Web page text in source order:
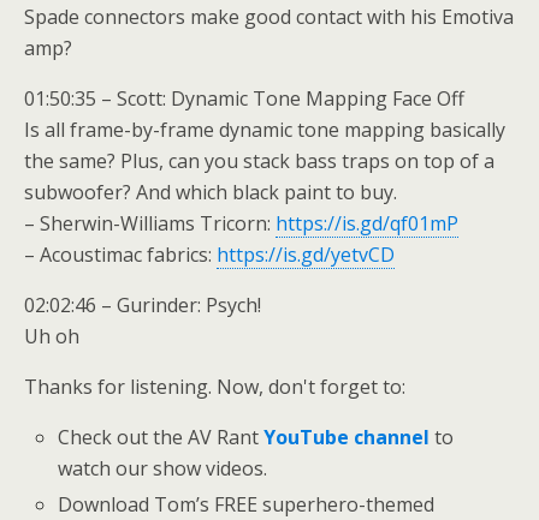
Spade connectors make good contact with his Emotiva
amp?
01:50:35 – Scott: Dynamic Tone Mapping Face Off
Is all frame-by-frame dynamic tone mapping basically
the same? Plus, can you stack bass traps on top of a
subwoofer? And which black paint to buy.
– Sherwin-Williams Tricorn: https://is.gd/qf01mP
– Acoustimac fabrics: https://is.gd/yetvCD
02:02:46 – Gurinder: Psych!
Uh oh
Thanks for listening. Now, don't forget to:
Check out the AV RantYouTube channel to
watch our show videos.
Download Tom’s FREE superhero-themed